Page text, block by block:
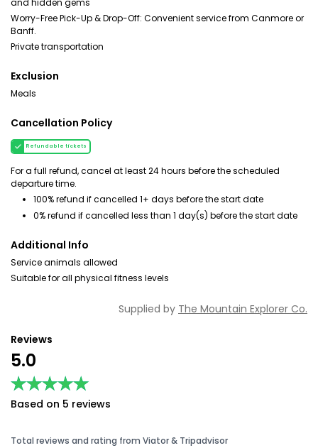
and hidden gems
Worry-Free Pick-Up & Drop-Off: Convenient service from Canmore or
Banff.
Private transportation
Exclusion
Meals
Cancellation Policy
Refundable tickets
For a full refund, cancel at least 24 hours before the scheduled
departure time.
100% refund if cancelled 1+ days before the start date
0% refund if cancelled less than 1 day(s) before the start date
Additional Info
Service animals allowed
Suitable for all physical fitness levels
Supplied by The Mountain Explorer Co.
Reviews
5.0
★★★★★
★★★★★
Based on 5 reviews
Total reviews and rating from Viator & Tripadvisor